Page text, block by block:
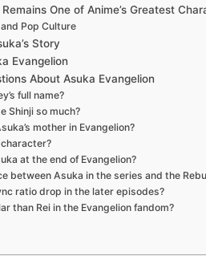
One of Anime’s Greatest
Pop Culture
Story
Evangelion
About Asuka Evangelion
full name?
Shinji so much?
mother in Evangelion?
at the end of Evangelion?
between Asuka in the series and the
ratio drop in the later episodes?
than Rei in the Evangelion fandom?